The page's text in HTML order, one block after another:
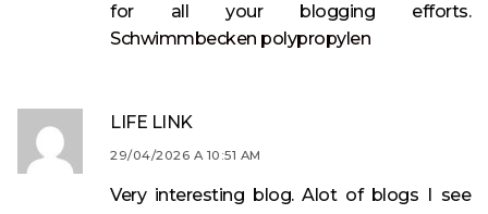
for all your blogging efforts.
Schwimmbecken polypropylen
LIFE LINK
29/04/2026 A 10:51 AM
Very interesting blog. Alot of blogs I see